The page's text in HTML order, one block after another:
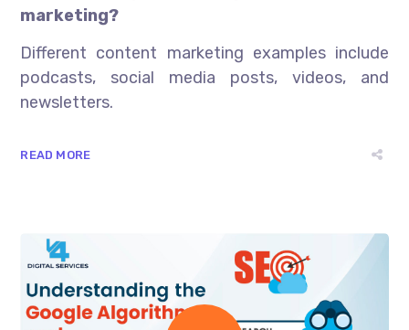
marketing?
Different content marketing examples include
podcasts, social media posts, videos, and
newsletters.
READ MORE